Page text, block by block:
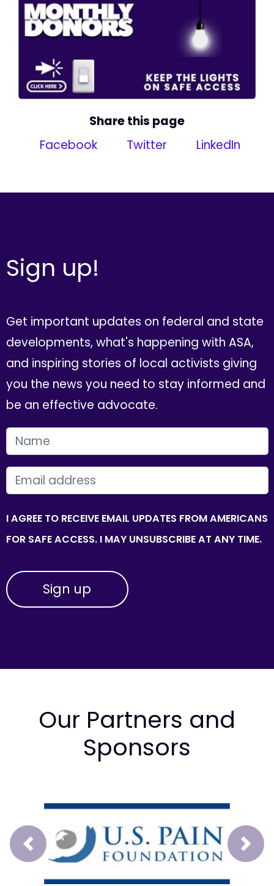
Share this page
Facebook
Twitter LinkedIn
Sign up!
Get important updates on federal and state
developments, what's happening with ASA,
and inspiring stories of local activists giving
you the news you need to stay informed and
be an effective advocate.
FIRST NAME
EMAIL
I AGREE TO RECEIVE EMAIL UPDATES FROM AMERICANS
FOR SAFE ACCESS. I MAY UNSUBSCRIBE AT ANY TIME.
Our Partners and
Sponsors
Prev Next